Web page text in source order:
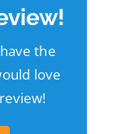
the
love